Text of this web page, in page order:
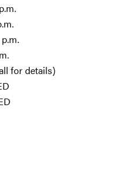
for details)